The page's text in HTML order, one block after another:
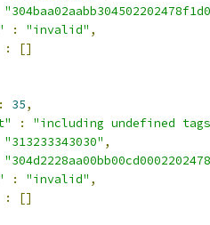
: "invalid" ,
:
[]
: 35,
:
"including undefined
"313233343030" ,
: "invalid" ,
:
[]